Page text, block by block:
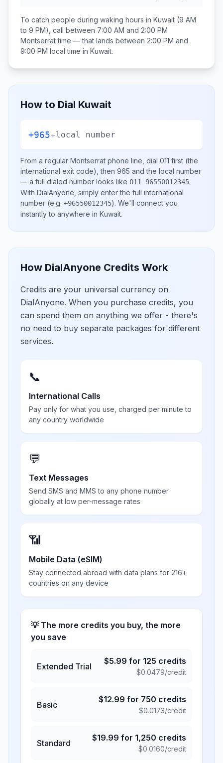
To catch people during waking hours in Kuwait (9 AM
to 9 PM), call between 7:00 AM and 2:00 PM
Montserrattime — that lands between 2:00 PM and
9:00 PM local time in Kuwait.
How to Dial Kuwait
+965+local number
From a regular Montserrat phone line, dial 011 first (the
international exit code), then 965 and the local number
— a full dialed number looks like 011 96550012345.
With DialAnyone, simply enter the full international
number (e.g. +96550012345). We'll connect you
instantly to anywhere in Kuwait.
How DialAnyone Credits Work
Credits are your universal currency on
DialAnyone. When you purchase credits, you
can spend them on anything we offer - there's
no need to buy separate packages for different
services.
📞
International Calls
Pay only for what you use, charged per minute to
any country worldwide
💬
Text Messages
Send SMS and MMS to any phone number
globally at low per-message rates
📶
Mobile Data (eSIM)
Stay connected abroad with data plans for 216+
countries on any device
💡 The more credits you buy, the more
you save
Extended Trial
$5.99 for 125 credits
$0.0479/credit
Basic
$12.99 for 750 credits
$0.0173/credit
Standard
$19.99 for 1,250 credits
$0.0160/credit